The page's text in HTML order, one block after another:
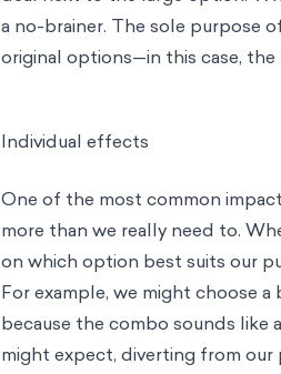
a no-brainer. The sole purpose
original options—in this case,
Individual effects
One of the most common
more than we really need to.
on which option best suits our
For example, we might choose
because the combo sounds like
might expect, diverting from